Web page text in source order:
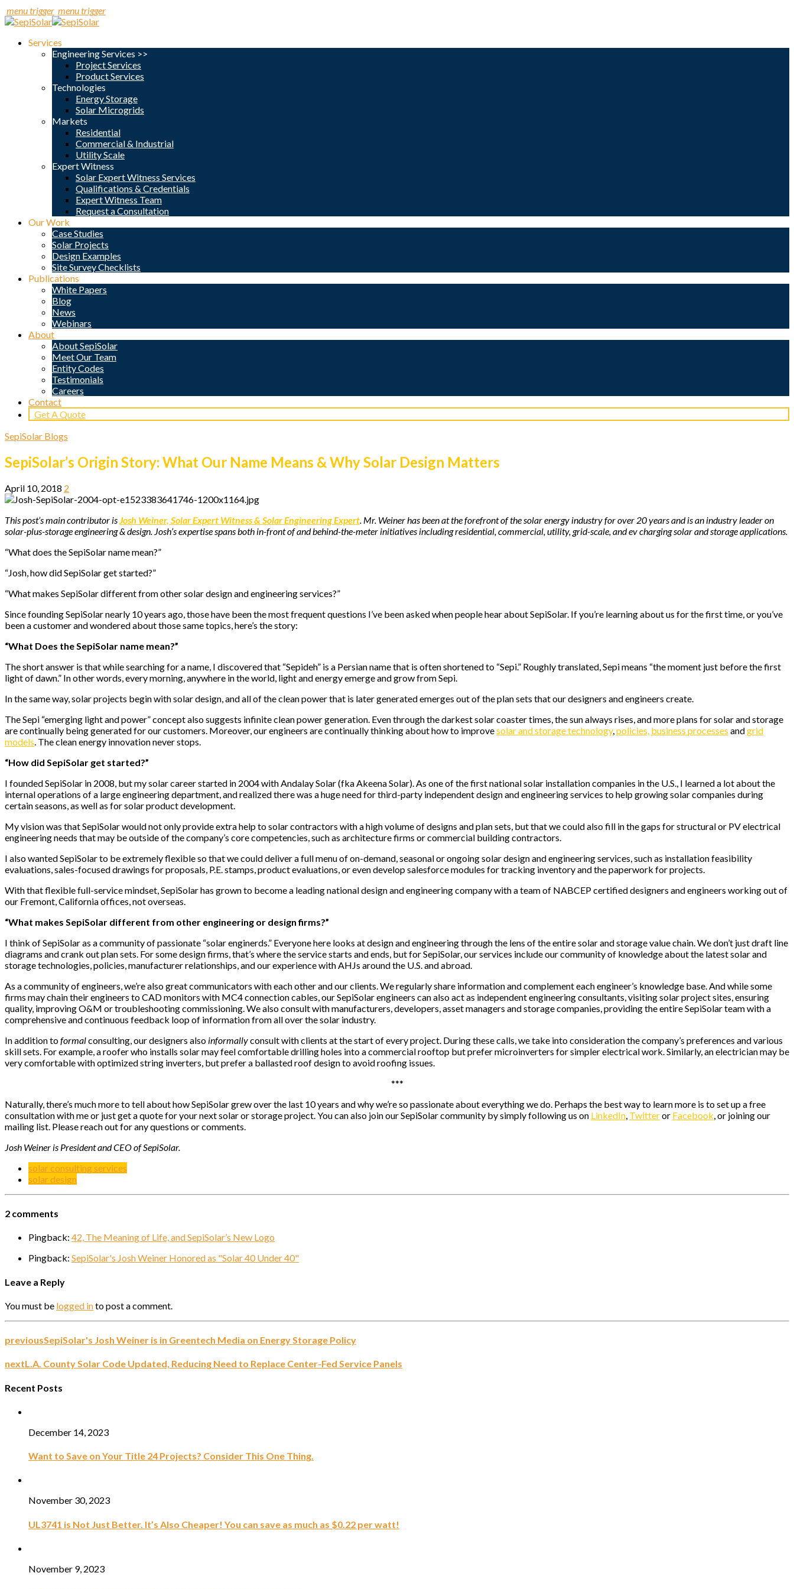
menu trigger menu trigger
Services
Engineering Services >>
Project Services
Product Services
Technologies
Energy Storage
Solar Microgrids
Markets
Residential
Commercial & Industrial
Utility Scale
Expert Witness
Solar Expert Witness Services
Qualifications & Credentials
Expert Witness Team
Request a Consultation
Our Work
Case Studies
Solar Projects
Design Examples
Site Survey Checklists
Publications
White Papers
Blog
News
Webinars
About
About SepiSolar
Meet Our Team
Entity Codes
Testimonials
Careers
Contact
Get A Quote
SepiSolar Blogs
SepiSolar’s Origin Story: What Our Name Means & Why Solar Design Matters
April 10, 2018 2
This post’s main contributor isJosh Weiner, Solar Expert Witness & Solar Engineering Expert. Mr. Weiner has been at the forefront of the solar energy industry for over 20 years and is an industry leader on
solar-plus-storage engineering & design. Josh’s expertise spans both in-front of and behind-the-meter initiatives including residential, commercial, utility, grid-scale, and ev charging solar and storage applications.
“What does the SepiSolar name mean?”
“Josh, how did SepiSolar get started?”
“What makes SepiSolar different from other solar design and engineering services?”
Since founding SepiSolar nearly 10 years ago, those have been the most frequent questions I’ve been asked when people hear about SepiSolar. If you’re learning about us for the first time, or you’ve
been a customer and wondered about those same topics, here’s the story:
“What Does the SepiSolar name mean?”
The short answer is that while searching for a name, I discovered that “Sepideh” is a Persian name that is often shortened to “Sepi.” Roughly translated, Sepi means “the moment just before the first
light of dawn.” In other words, every morning, anywhere in the world, light and energy emerge and grow from Sepi.
In the same way, solar projects begin with solar design, and all of the clean power that is later generated emerges out of the plan sets that our designers and engineers create.
The Sepi “emerging light and power” concept also suggests infinite clean power generation. Even through the darkest solar coaster times, the sun always rises, and more plans for solar and storage
are continually being generated for our customers. Moreover, our engineers are continually thinking about how to improvesolar and storage technology,policies, business processes andgrid
models. The clean energy innovation never stops.
“How did SepiSolar get started?”
I founded SepiSolar in 2008, but my solar career started in 2004 with Andalay Solar (fka Akeena Solar). As one of the first national solar installation companies in the U.S., I learned a lot about the
internal operations of a large engineering department, and realized there was a huge need for third-party independent design and engineering services to help growing solar companies during
certain seasons, as well as for solar product development.
My vision was that SepiSolar would not only provide extra help to solar contractors with a high volume of designs and plan sets, but that we could also fill in the gaps for structural or PV electrical
engineering needs that may be outside of the company’s core competencies, such as architecture firms or commercial building contractors.
I also wanted SepiSolar to be extremely flexible so that we could deliver a full menu of on-demand, seasonal or ongoing solar design and engineering services, such as installation feasibility
evaluations, sales-focused drawings for proposals, P.E. stamps, product evaluations, or even develop salesforce modules for tracking inventory and the paperwork for projects.
With that flexible full-service mindset, SepiSolar has grown to become a leading national design and engineering company with a team of NABCEP certified designers and engineers working out of
our Fremont, California offices, not overseas.
“What makes SepiSolar different from other engineering or design firms?”
I think of SepiSolar as a community of passionate “solar enginerds.” Everyone here looks at design and engineering through the lens of the entire solar and storage value chain. We don’t just draft line
diagrams and crank out plan sets. For some design firms, that’s where the service starts and ends, but for SepiSolar, our services include our community of knowledge about the latest solar and
storage technologies, policies, manufacturer relationships, and our experience with AHJs around the U.S. and abroad.
As a community of engineers, we’re also great communicators with each other and our clients. We regularly share information and complement each engineer’s knowledge base. And while some
firms may chain their engineers to CAD monitors with MC4 connection cables, our SepiSolar engineers can also act as independent engineering consultants, visiting solar project sites, ensuring
quality, improving O&M or troubleshooting commissioning. We also consult with manufacturers, developers, asset managers and storage companies, providing the entire SepiSolar team with a
comprehensive and continuous feedback loop of information from all over the solar industry.
In addition toformalconsulting, our designers also informallyconsult with clients at the start of every project. During these calls, we take into consideration the company’s preferences and various
skill sets. For example, a roofer who installs solar may feel comfortable drilling holes into a commercial rooftop but prefer microinverters for simpler electrical work. Similarly, an electrician may be
very comfortable with optimized string inverters, but prefer a ballasted roof design to avoid roofing issues.
***
Naturally, there’s much more to tell about how SepiSolar grew over the last 10 years and why we’re so passionate about everything we do. Perhaps the best way to learn more is to set up a free
consultation with me or just get a quote for your next solar or storage project. You can also join our SepiSolar community by simply following us on LinkedIn, Twitteror Facebook, or joining our
mailing list. Please reach out for any questions or comments.
Josh Weiner is President and CEO of SepiSolar.
solar consulting services
solar design
2 comments
Pingback: 42, The Meaning of Life, and SepiSolar’s New Logo
Pingback: SepiSolar's Josh Weiner Honored as "Solar 40 Under 40"
Leave a Reply
You must be logged into post a comment.
previousSepiSolar's Josh Weiner is in Greentech Media on Energy Storage Policy
nextL.A. County Solar Code Updated, Reducing Need to Replace Center-Fed Service Panels
Recent Posts
December 14, 2023
Want to Save on Your Title 24 Projects? Consider This One Thing.
November 30, 2023
UL3741 is Not Just Better. It’s Also Cheaper! You can save as much as $0.22 per watt!
November 9, 2023